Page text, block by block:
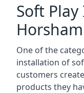
Soft
Horsham
One of the
installation of
customers
products they